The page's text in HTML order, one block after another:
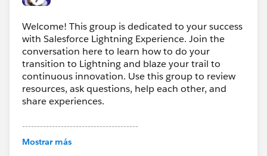
Welcome! This group is dedicated to your success
with Salesforce Lightning Experience. Join the
conversation here to learn how to do your
transition to Lightning and blaze your trail to
continuous innovation. Use this group to review
resources, ask questions, help each other, and
share experiences.
---------------------------------------
This group is maintained and moderated by
Mostrar más